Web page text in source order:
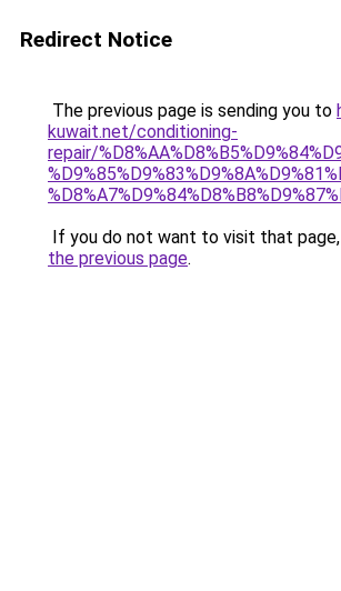
Redirect Notice
The previous page is sending you to
kuwait.net/conditioning-
repair/
If you do not want to visit that
the previous page.